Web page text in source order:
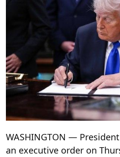
WASHINGTON —
an executive order on